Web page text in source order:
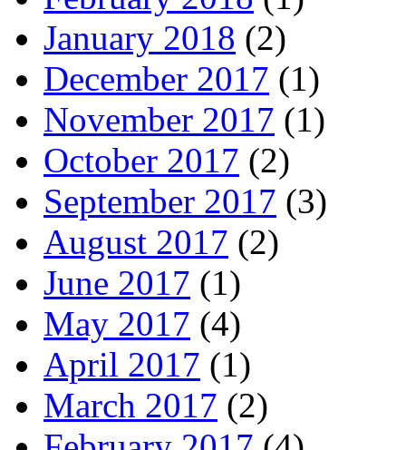
January 2018 (2)
December 2017 (1)
November 2017 (1)
October 2017 (2)
September 2017 (3)
August 2017 (2)
June 2017 (1)
May 2017 (4)
April 2017 (1)
March 2017 (2)